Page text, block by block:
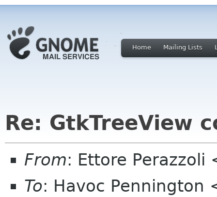
Home Mailing Lists
Re: GtkTreeView
From: Ettore
To: Havoc